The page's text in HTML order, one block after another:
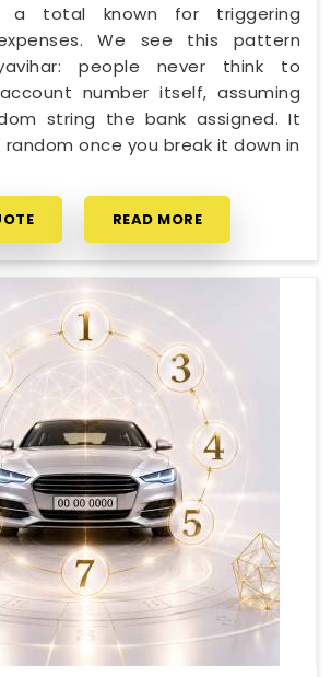
total known for triggering
We see this pattern
people never think to
number itself, assuming
string the bank assigned. It
once you break it down in
READ MORE